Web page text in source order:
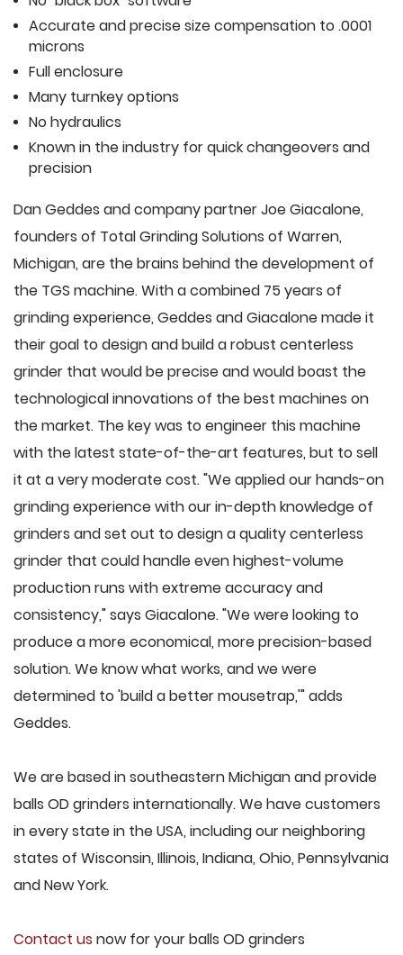
Accurate and precise size compensation to .0001
microns
Full enclosure
Many turnkey options
No hydraulics
Known in the industry for quick changeovers and
precision
Dan Geddes and company partner Joe Giacalone,
founders of Total Grinding Solutions of Warren,
Michigan, are the brains behind the development of
the TGS machine. With a combined 75 years of
grinding experience, Geddes and Giacalone made it
their goal to design and build a robust centerless
grinder that would be precise and would boast the
technological innovations of the best machines on
the market. The key was to engineer this machine
with the latest state-of-the-art features, but to sell
it at a very moderate cost. "We applied our hands-on
grinding experience with our in-depth knowledge of
grinders and set out to design a quality centerless
grinder that could handle even highest-volume
production runs with extreme accuracy and
consistency," says Giacalone. "We were looking to
produce a more economical, more precision-based
solution. We know what works, and we were
determined to 'build a better mousetrap,'" adds
Geddes.
We are based in southeastern Michigan and provide
balls OD grinders internationally. We have customers
in every state in the USA, including our neighboring
states of Wisconsin, Illinois, Indiana, Ohio, Pennsylvania
and New York.
Contact us now for your balls OD grinders